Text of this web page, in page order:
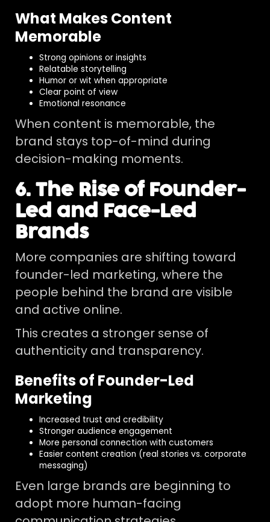
What Makes Content
Memorable
Strong opinions or insights
Relatable storytelling
Humor or wit when appropriate
Clear point of view
Emotional resonance
When content is memorable, the
brand stays top-of-mind during
decision-making moments.
6. The Rise of Founder-
Led and Face-Led
Brands
More companies are shifting toward
founder-led marketing, where the
people behind the brand are visible
and active online.
This creates a stronger sense of
authenticity and transparency.
Benefits of Founder-Led
Marketing
Increased trust and credibility
Stronger audience engagement
More personal connection with customers
Easier content creation (real stories vs. corporate
messaging)
Even large brands are beginning to
adopt more human-facing